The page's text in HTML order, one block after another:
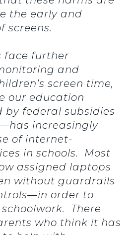
the early and
screens.
face further
and
screen time,
our education
federal subsidies
increasingly
of internet-
in schools. Most
assigned laptops
without guardrails
order to
There
who think it has